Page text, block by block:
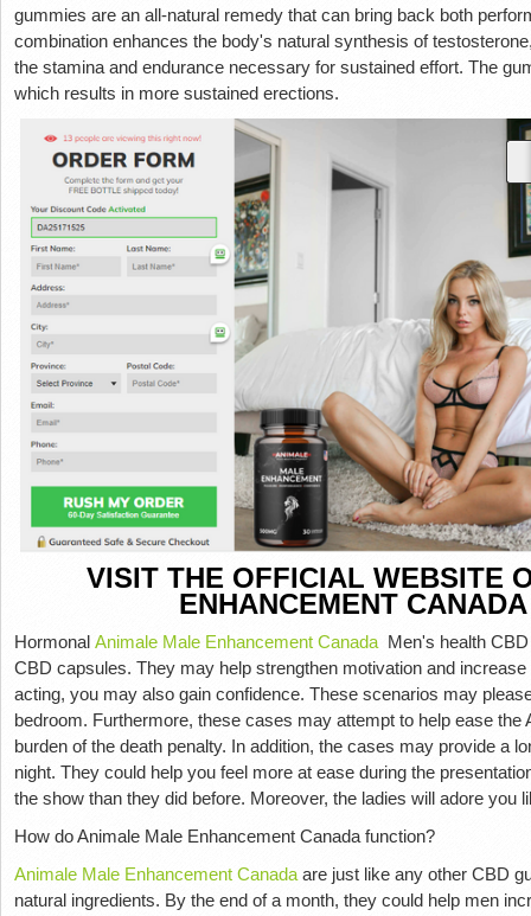
gummies are an all-natural remedy that can bring back both
combination enhances the body's natural synthesis of
the stamina and endurance necessary for sustained effort. The
which results in more sustained erections.
VISIT THE OFFICIAL WEBSITE
ENHANCEMENT
Hormonal Animale Male Enhancement CanadaMen's health CBD
CBD capsules. They may help strengthen motivation and
acting, you may also gain confidence. These scenarios may
bedroom. Furthermore, these cases may attempt to help ease the
burden of the death penalty. In addition, the cases may provide a
night. They could help you feel more at ease during the
the show than they did before. Moreover, the ladies will adore you
How do Animale Male Enhancement Canada function?
Animale Male Enhancement Canadaare just like any other CBD
natural ingredients. By the end of a month, they could help men